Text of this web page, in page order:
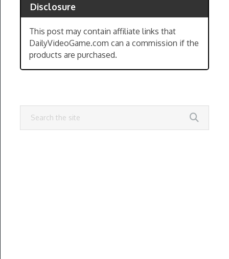
Disclosure
This post may contain affiliate links that
DailyVideoGame.com can a commission if the
products are purchased.